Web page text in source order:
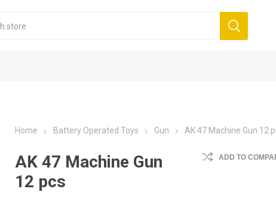
Home Battery Operated Toys Gun AK 47 Machine Gun 12
AK 47 Machine Gun
12 pcs
ADD TO